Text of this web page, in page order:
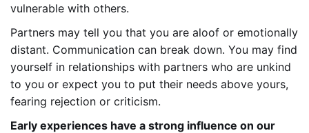
vulnerable with others.
Partners may tell you that you are aloof or emotionally
distant. Communication can break down. You may find
yourself in relationships with partners who are unkind
to you or expect you to put their needs above yours,
fearing rejection or criticism.
Early experiences have a strong influence on our